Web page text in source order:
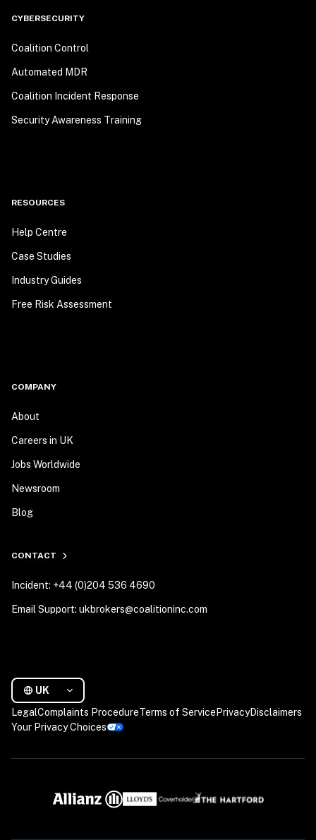
CYBERSECURITY
Coalition Control
Automated MDR
Coalition Incident Response
Security Awareness Training
RESOURCES
Help Centre
Case Studies
Industry Guides
Free Risk Assessment
COMPANY
About
Careers in UK
Jobs Worldwide
Newsroom
Blog
CONTACT
Incident: +44 (0)204 536 4690
Email Support: ukbrokers@coalitioninc.com
UK
LegalComplaints ProcedureTerms of ServicePrivacyDisclaimers
Your Privacy Choices